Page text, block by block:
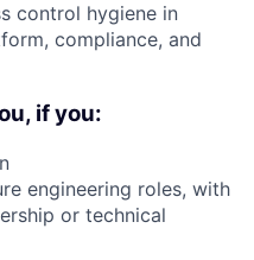
control hygiene in
compliance, and
if you:
engineering roles, with
or technical